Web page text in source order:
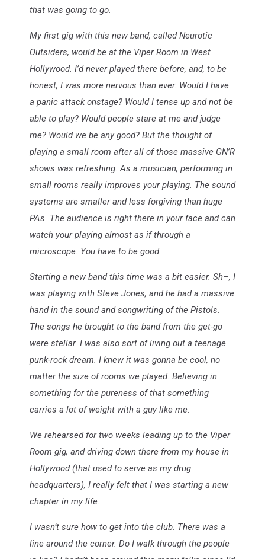
that was going to go.
My first gig with this new band, called Neurotic
Outsiders, would be at the Viper Room in West
Hollywood. I’d never played there before, and, to be
honest, I was more nervous than ever. Would I have
a panic attack onstage? Would I tense up and not be
able to play? Would people stare at me and judge
me? Would we be any good? But the thought of
playing a small room after all of those massive GN’R
shows was refreshing. As a musician, performing in
small rooms really improves your playing. The sound
systems are smaller and less forgiving than huge
PAs. The audience is right there in your face and can
watch your playing almost as if through a
microscope. You have to be good.
Starting a new band this time was a bit easier. Sh–, I
was playing with Steve Jones, and he had a massive
hand in the sound and songwriting of the Pistols.
The songs he brought to the band from the get-go
were stellar. I was also sort of living out a teenage
punk-rock dream. I knew it was gonna be cool, no
matter the size of rooms we played. Believing in
something for the pureness of that something
carries a lot of weight with a guy like me.
We rehearsed for two weeks leading up to the Viper
Room gig, and driving down there from my house in
Hollywood (that used to serve as my drug
headquarters), I really felt that I was starting a new
chapter in my life.
I wasn’t sure how to get into the club. There was a
line around the corner. Do I walk through the people